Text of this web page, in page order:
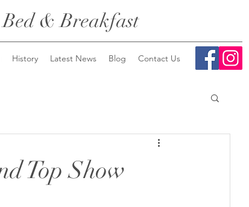
Bed & Breakfast
History Latest News Blog Contact Us
Top Show